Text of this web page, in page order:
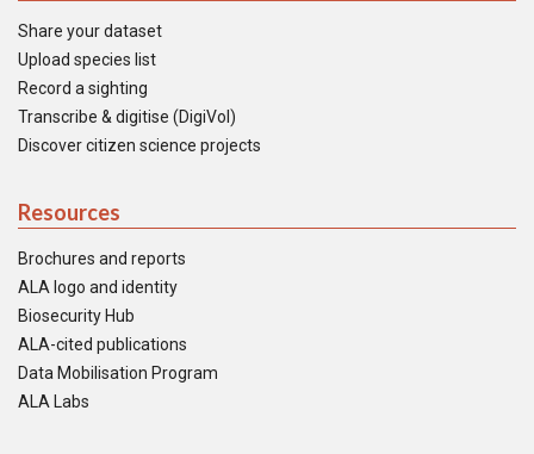
Share your dataset
Upload species list
Record a sighting
Transcribe & digitise (DigiVol)
Discover citizen science projects
Resources
Brochures and reports
ALA logo and identity
Biosecurity Hub
ALA-cited publications
Data Mobilisation Program
ALA Labs